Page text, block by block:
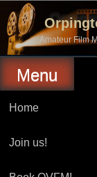
content
Amateur Film
Menu
Home
Join us!